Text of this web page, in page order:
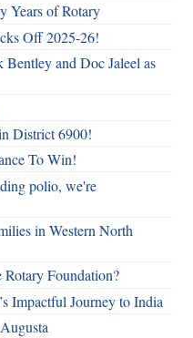
Years of Rotary
Off 2025-26!
and Doc Jaleel as
District 6900!
To Win!
polio, we're
in Western North
Foundation?
Impactful Journey to India